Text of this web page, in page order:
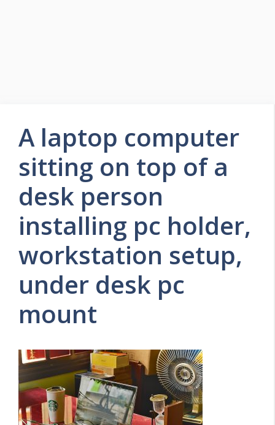
A laptop computer
sitting on top of a
desk person
installing pc holder,
workstation setup,
under desk pc
mount